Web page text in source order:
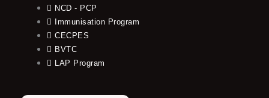
NCD - PCP
Immunisation Program
CECPES
BVTC
LAP Program